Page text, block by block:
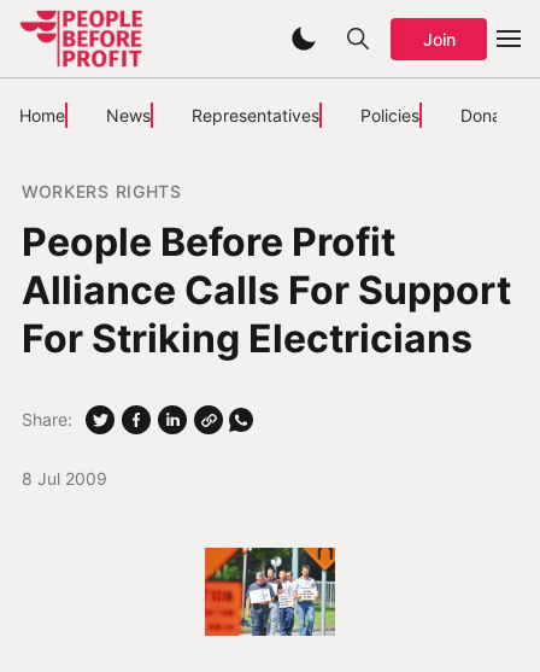
Join
Home News Representatives Policies Donate
WORKERS RIGHTS
People Before Profit
Alliance Calls For Support
For Striking Electricians
8 Jul 2009
Share: